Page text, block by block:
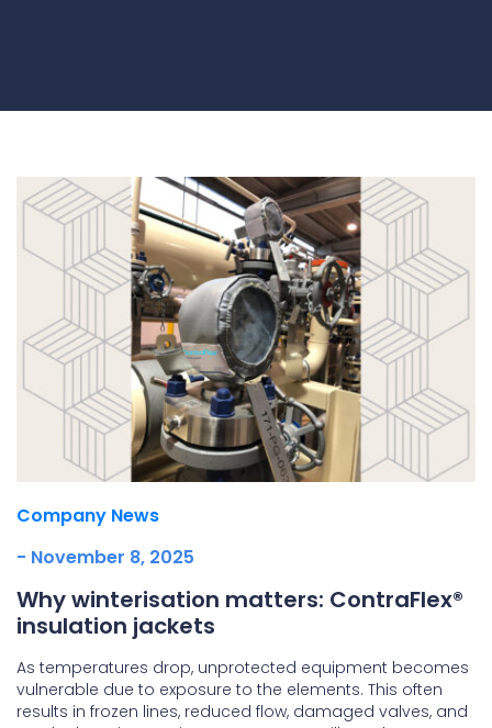
Offshore wind
ContraFlex PFP/CSP
Commercial boat fendering
Grout seals
Company News
- November 8, 2025
Why winterisation matters: ContraFlex®
insulation jackets
As temperatures drop, unprotected equipment becomes
vulnerable due to exposure to the elements. This often
results in frozen lines, reduced flow, damaged valves, and